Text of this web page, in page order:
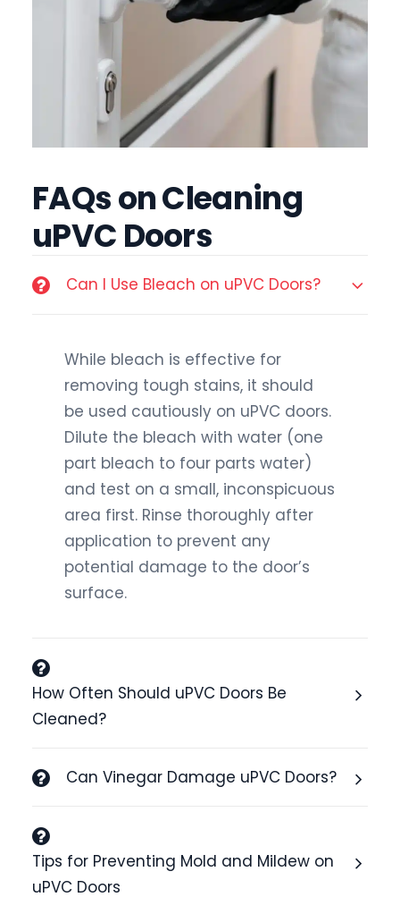
FAQs on Cleaning
uPVC Doors
Can I Use Bleach on uPVC Doors?
While bleach is effective for
removing tough stains, it should
be used cautiously on uPVC doors.
Dilute the bleach with water (one
part bleach to four parts water)
and test on a small, inconspicuous
area first. Rinse thoroughly after
application to prevent any
potential damage to the door’s
surface.
How Often Should uPVC Doors Be
Cleaned?
Can Vinegar Damage uPVC Doors?
Tips for Preventing Mold and Mildew on
uPVC Doors